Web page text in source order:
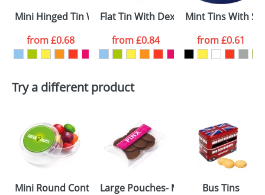
data being
processed as per
ourPrivacy Policy
SEND REQUEST
Mini Hinged Tin With Extra Strong Mints
from£0.68
Flat Tin With Dextrose Mints
from£0.84
Mint Tins With
from£0.61
Try a different product
Mini Round ContainersLarge Pouches- Milk Chocolate
Bus Tins